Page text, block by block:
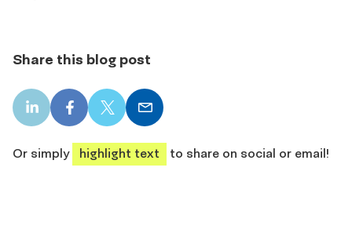
Share this blog post
LinkedIn
share
Facebook
share
X
share
Email
share
Or simply
highlight text to share on social or email!